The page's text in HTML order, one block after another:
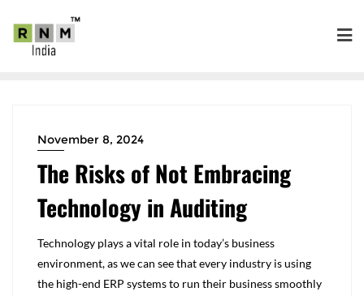
November 8, 2024
The Risks of Not Embracing
Technology in Auditing
Technology plays a vital role in today’s business
environment, as we can see that every industry is using
the high-end ERP systems to run their business smoothly